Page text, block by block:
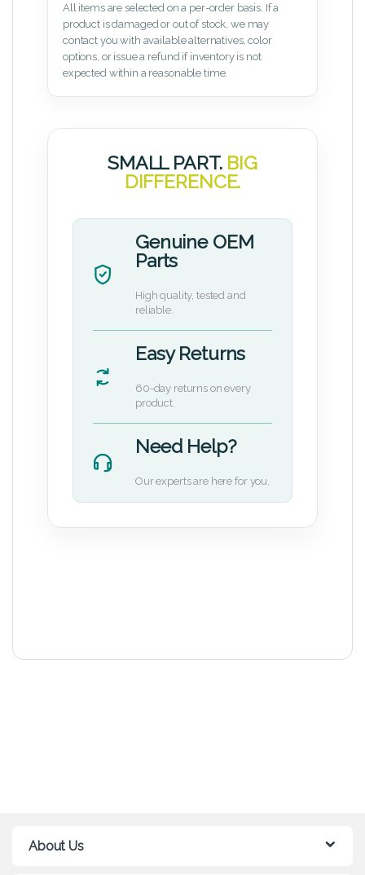
All items are selected on a per-order basis. If a
product is damaged or out of stock, we may
contact you with available alternatives, color
options, or issue a refund if inventory is not
expected within a reasonable time.
SMALL PART. BIG
DIFFERENCE.
Genuine OEM
Parts
High quality, tested and
reliable.
Easy Returns
60-day returns on every
product.
Need Help?
Our experts are here for you.
About Us